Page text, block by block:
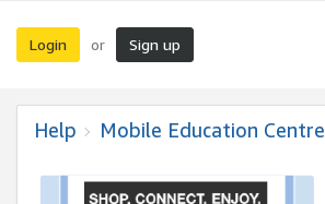
Login or Sign up
Help Mobile Education Centre